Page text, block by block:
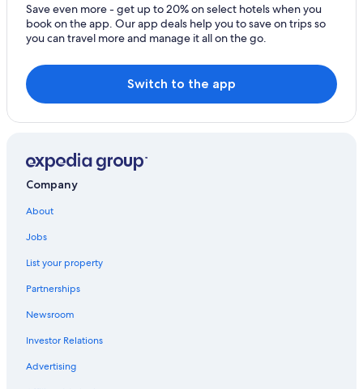
Save even more - get up to 20% on select hotels when you
book on the app. Our app deals help you to save on trips so
you can travel more and manage it all on the go.
Switch to the app
Company
About
Jobs
List your property
Partnerships
Newsroom
Investor Relations
Advertising